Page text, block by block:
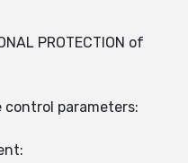
PROTECTION of
parameters: